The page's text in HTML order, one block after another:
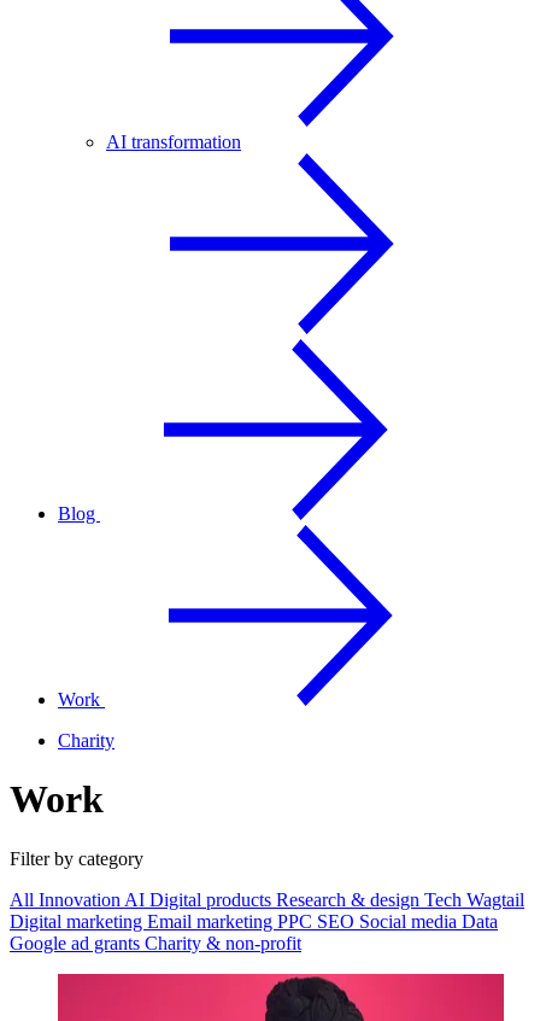
AI transformation
Blog
Work
Charity
Work
Filter by category
All Innovation AI Digital products Research & design Tech Wagtail
Digital marketing Email marketing PPC SEO Social media Data
Google ad grants Charity & non-profit